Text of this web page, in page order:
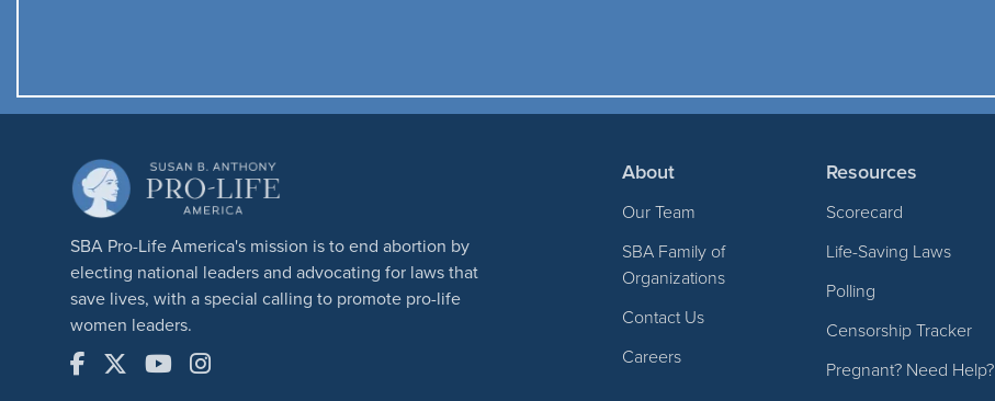
SBA Pro-Life America's mission is to end abortion by
electing national leaders and advocating for laws that
save lives, with a special calling to promote pro-life
women leaders.
About
Our Team
SBA Family of
Organizations
Contact Us
Careers
Resources
Scorecard
Life-Saving Laws
Polling
Censorship Tracker
Pregnant? Need Help?